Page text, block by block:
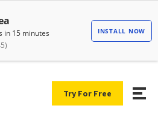
Try For Free